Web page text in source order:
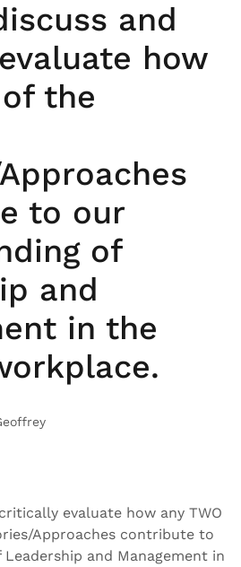
and
how
the
to our
of
and
in the
evaluate how any TWO
Approaches contribute to
and Management in